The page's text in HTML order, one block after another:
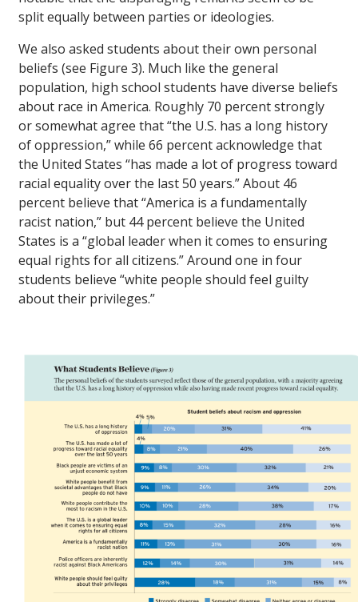
split equally between parties or ideologies.
We also asked students about their own personal
beliefs (see Figure 3). Much like the general
population, high school students have diverse beliefs
about race in America. Roughly 70 percent strongly
or somewhat agree that “the U.S. has a long history
of oppression,” while 66 percent acknowledge that
the United States “has made a lot of progress toward
racial equality over the last 50 years.” About 46
percent believe that “America is a fundamentally
racist nation,” but 44 percent believe the United
States is a “global leader when it comes to ensuring
equal rights for all citizens.” Around one in four
students believe “white people should feel guilty
about their privileges.”